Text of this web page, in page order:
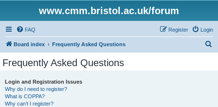
www.cmm.bristol.ac.uk/forum
FAQ Login
Register
Board index Frequently Asked Questions
Frequently Asked Questions
Login and Registration Issues
Why do I need to register?
What is COPPA?
Why can’t I register?